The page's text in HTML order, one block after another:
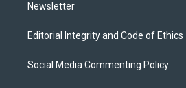
Newsletter
Editorial Integrity and Code of Ethics
Social Media Commenting Policy